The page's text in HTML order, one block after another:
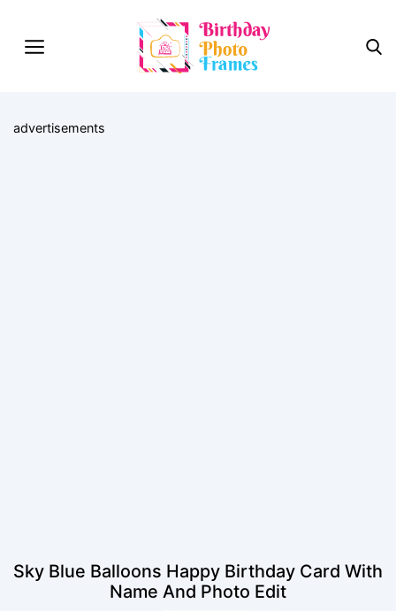
advertisements
Sky Blue Balloons Happy Birthday Card With
Name And Photo Edit